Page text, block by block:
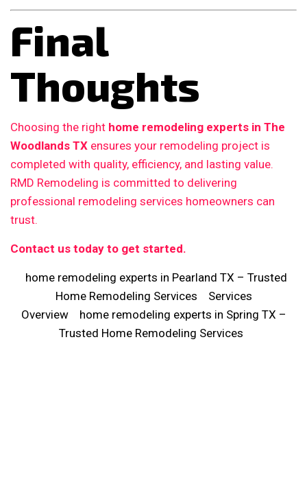
Final
Thoughts
Choosing the right home remodeling experts in The
Woodlands TX ensures your remodeling project is
completed with quality, efficiency, and lasting value.
RMD Remodeling is committed to delivering
professional remodeling services homeowners can
trust.
Contact us today to get started.
home remodeling experts in Pearland TX – Trusted
Home Remodeling Services
Services
Overview
home remodeling experts in Spring TX –
Trusted Home Remodeling Services